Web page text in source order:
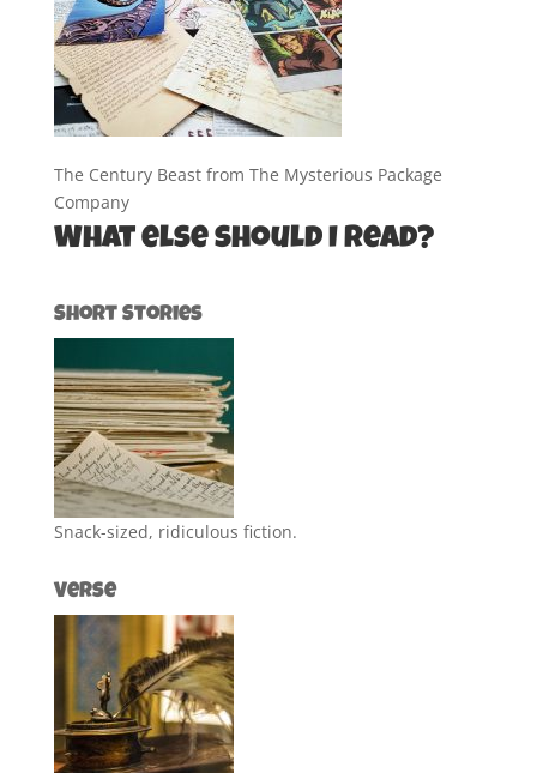
The Century Beast from The Mysterious Package
Company
What else should I read?
Short Stories
Snack-sized, ridiculous fiction.
Verse